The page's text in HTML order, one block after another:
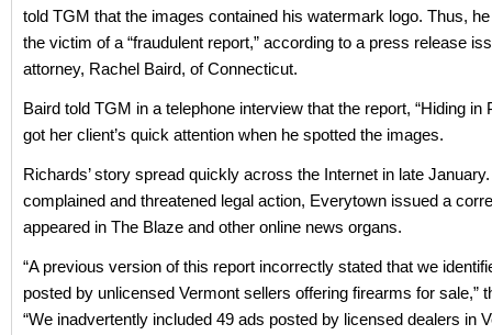
told TGM that the images contained his watermark logo. Thus,
the victim of a “fraudulent report,” according to a press release
attorney, Rachel Baird, of Connecticut.
Baird told TGM in a telephone interview that the report, “Hiding in
got her client’s quick attention when he spotted the images.
Richards’ story spread quickly across the Internet in late
complained and threatened legal action, Everytown issued a
appeared in The Blaze and other online news organs.
“A previous version of this report incorrectly stated that we
posted by unlicensed Vermont sellers offering firearms for sale,”
“We inadvertently included 49 ads posted by licensed dealers in